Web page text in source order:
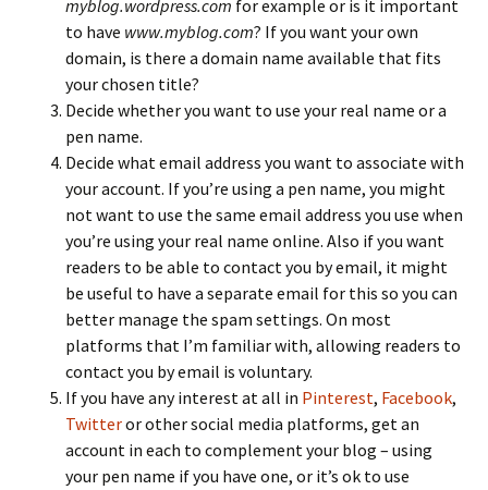
myblog.wordpress.com for example or is it important
to have www.myblog.com? If you want your own
domain, is there a domain name available that fits
your chosen title?
Decide whether you want to use your real name or a
pen name.
Decide what email address you want to associate with
your account. If you’re using a pen name, you might
not want to use the same email address you use when
you’re using your real name online. Also if you want
readers to be able to contact you by email, it might
be useful to have a separate email for this so you can
better manage the spam settings. On most
platforms that I’m familiar with, allowing readers to
contact you by email is voluntary.
If you have any interest at all in Pinterest, Facebook,
Twitteror other social media platforms, get an
account in each to complement your blog – using
your pen name if you have one, or it’s ok to use